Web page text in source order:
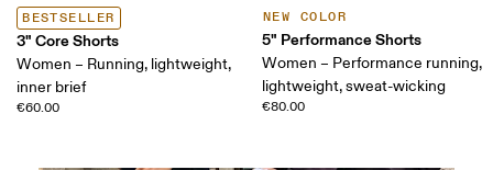
BESTSELLER
3" Core Shorts
Women – Running, lightweight,
inner brief
€60.00
NEW COLOR
5" Performance Shorts
Women – Performance running,
lightweight, sweat-wicking
€80.00